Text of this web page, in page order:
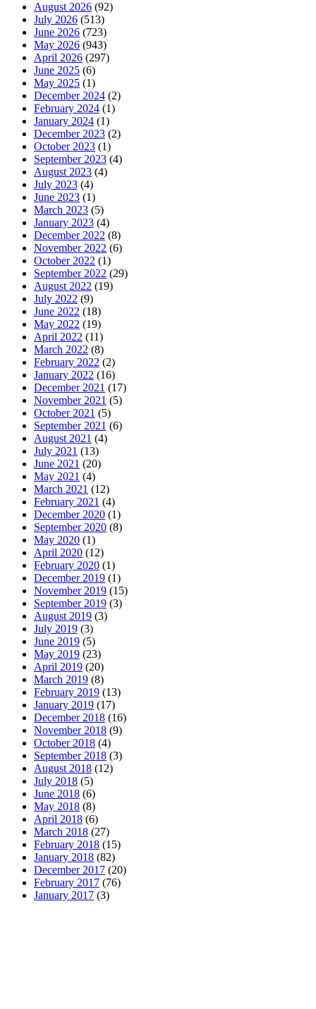
August 2026 (92)
July 2026 (513)
June 2026 (723)
May 2026 (943)
April 2026 (297)
June 2025 (6)
May 2025 (1)
December 2024 (2)
February 2024 (1)
January 2024 (1)
December 2023 (2)
October 2023 (1)
September 2023 (4)
August 2023 (4)
July 2023 (4)
June 2023 (1)
March 2023 (5)
January 2023 (4)
December 2022 (8)
November 2022 (6)
October 2022 (1)
September 2022 (29)
August 2022 (19)
July 2022 (9)
June 2022 (18)
May 2022 (19)
April 2022 (11)
March 2022 (8)
February 2022 (2)
January 2022 (16)
December 2021 (17)
November 2021 (5)
October 2021 (5)
September 2021 (6)
August 2021 (4)
July 2021 (13)
June 2021 (20)
May 2021 (4)
March 2021 (12)
February 2021 (4)
December 2020 (1)
September 2020 (8)
May 2020 (1)
April 2020 (12)
February 2020 (1)
December 2019 (1)
November 2019 (15)
September 2019 (3)
August 2019 (3)
July 2019 (3)
June 2019 (5)
May 2019 (23)
April 2019 (20)
March 2019 (8)
February 2019 (13)
January 2019 (17)
December 2018 (16)
November 2018 (9)
October 2018 (4)
September 2018 (3)
August 2018 (12)
July 2018 (5)
June 2018 (6)
May 2018 (8)
April 2018 (6)
March 2018 (27)
February 2018 (15)
January 2018 (82)
December 2017 (20)
February 2017 (76)
January 2017 (3)